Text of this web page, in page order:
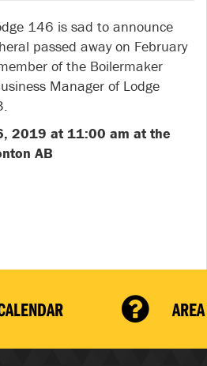
146 is sad to announce
passed away on February
of the Boilermaker
Manager of Lodge
2019 at 11:00 am at the
AB